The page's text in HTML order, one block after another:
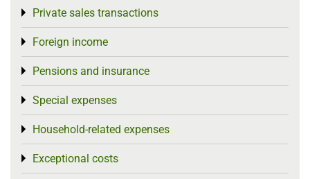
Private sales transactions
Toggle menu
Foreign income
Toggle menu
Pensions and insurance
Toggle menu
Special expenses
Toggle menu
Household-related expenses
Toggle menu
Exceptional costs
Toggle menu